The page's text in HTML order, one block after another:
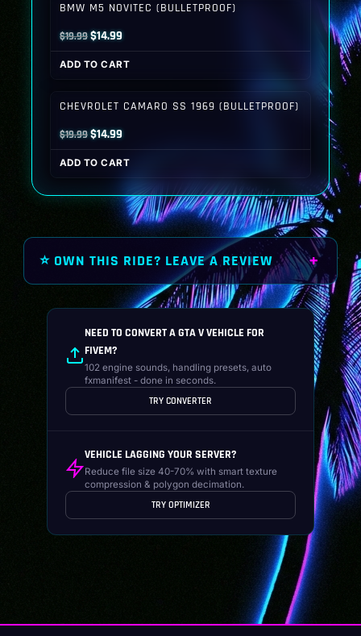
BMW M5 NOVITEC (BULLETPROOF)
$19.99Original
price
was:
$14.99Current
price
is:
ADD TO CART
CHEVROLET CAMARO SS 1969 (BULLETPROOF)
$19.99Original
price
was:
$14.99Current
price
is:
$14.99.
ADD TO CART
⭐ OWN THIS RIDE? LEAVE A REVIEW
NEED TO CONVERT A GTA V VEHICLE FOR
FIVEM?
102 engine sounds, handling presets, auto
fxmanifest - done in seconds.
TRY CONVERTER
VEHICLE LAGGING YOUR SERVER?
Reduce file size 40-70% with smart texture
compression & polygon decimation.
TRY OPTIMIZER